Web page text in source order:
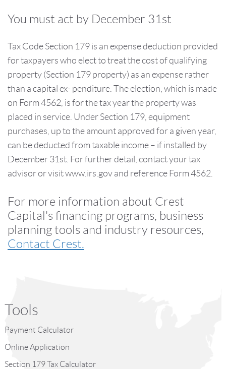
You must act by December 31st
Tax Code Section 179 is an expense deduction provided
for taxpayers who elect to treat the cost of qualifying
property (Section 179 property) as an expense rather
than a capital ex- penditure. The election, which is made
on Form 4562, is for the tax year the property was
placed in service. Under Section 179, equipment
purchases, up to the amount approved for a given year,
can be deducted from taxable income – if installed by
December 31st. For further detail, contact your tax
advisor or visit www.irs.gov and reference Form 4562.
For more information about Crest
Capital's financing programs, business
planning tools and industry resources,
Contact Crest.
Tools
Payment Calculator
Online Application
Section 179 Tax Calculator